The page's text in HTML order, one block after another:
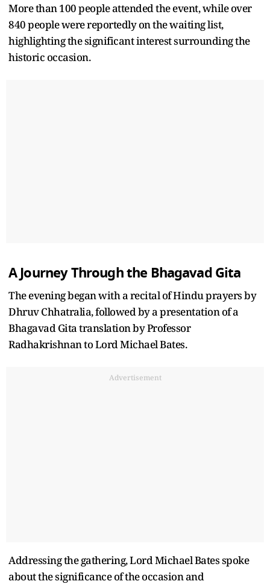
More than 100 people attended the event, while over
840 people were reportedly on the waiting list,
highlighting the significant interest surrounding the
historic occasion.
A Journey Through the Bhagavad Gita
The evening began with a recital of Hindu prayers by
Dhruv Chhatralia, followed by a presentation of a
Bhagavad Gita translation by Professor
Radhakrishnan to Lord Michael Bates.
Advertisement
Addressing the gathering, Lord Michael Bates spoke
about the significance of the occasion and